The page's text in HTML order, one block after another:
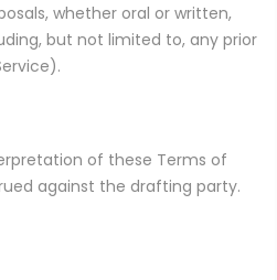
whether oral or written,
but not limited to, any prior
of these Terms of
against the drafting party.